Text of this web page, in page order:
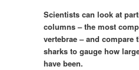
Scientists can look at
columns – the most
vertebrae – and
sharks to gauge how
have been.